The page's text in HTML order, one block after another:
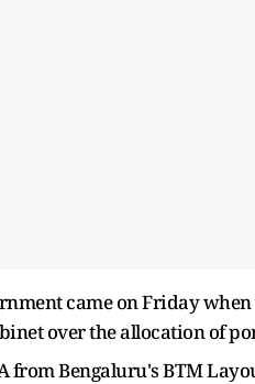
came on Friday when
over the allocation of
from Bengaluru's BTM